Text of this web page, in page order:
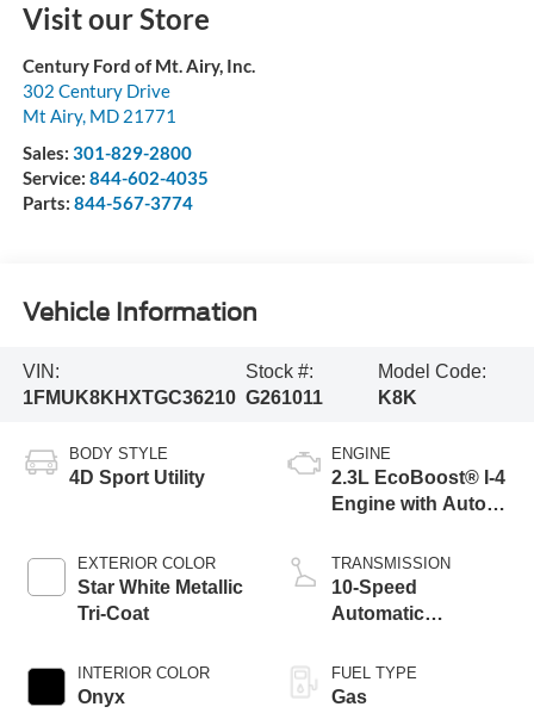
Visit our Store
Century Ford of Mt. Airy, Inc.
302 Century Drive
Mt Airy, MD 21771
Sales: 301-829-2800
Service: 844-602-4035
Parts: 844-567-3774
Vehicle Information
VIN:
1FMUK8KHXTGC36210
Stock #:
G261011
Model Code:
K8K
BODY STYLE
4D Sport Utility
EXTERIOR COLOR
Star White Metallic
Tri-Coat
INTERIOR COLOR
Onyx
ENGINE
2.3L EcoBoost® I-4
Engine with Auto
Technology
TRANSMISSION
10-Speed
Automatic
FUEL TYPE
Gas